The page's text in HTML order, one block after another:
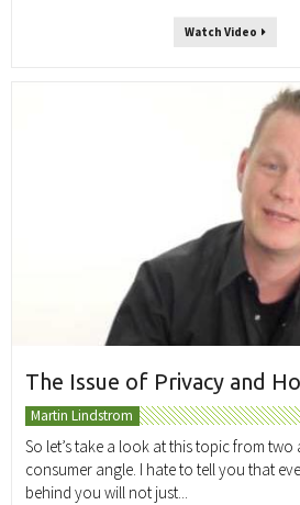
Watch Video
The Issue of Privacy and
Martin Lindstrom
So let’s take a look at this topic from two
consumer angle. I hate to tell you that
behind you will not just...